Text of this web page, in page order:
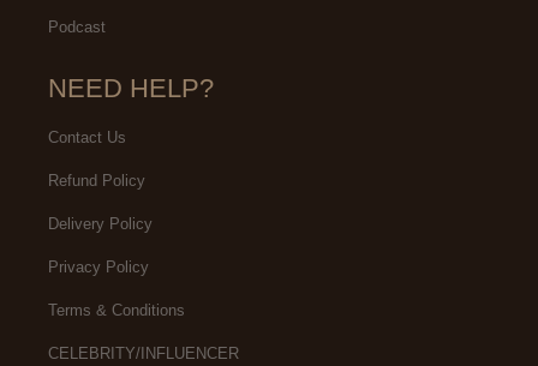
Podcast
NEED HELP?
Contact Us
Refund Policy
Delivery Policy
Privacy Policy
Terms & Conditions
CELEBRITY/INFLUENCER